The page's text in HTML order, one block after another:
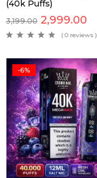
(40k Puffs)
3,199.00 2,999.00
( 0 reviews )
-6%